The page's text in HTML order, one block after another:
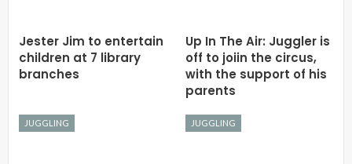
Jester Jim to entertain
children at 7 library
branches
Up In The Air: Juggler is
off to joiin the circus,
with the support of his
parents
JUGGLING JUGGLING